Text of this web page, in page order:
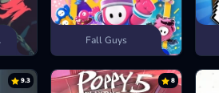
Fall Guys
9.3 8